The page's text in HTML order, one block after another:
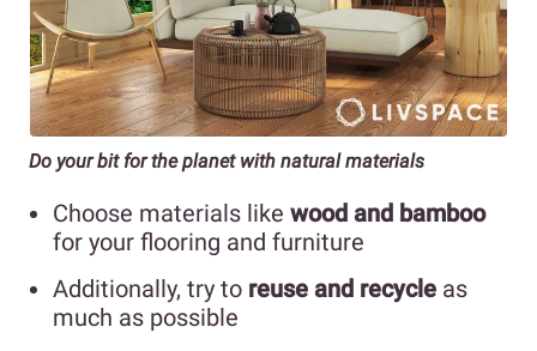
Do your bit for the planet with natural materials
Choose materials like wood and bamboo
for your flooring and furniture
Additionally, try to reuse and recycle as
much as possible